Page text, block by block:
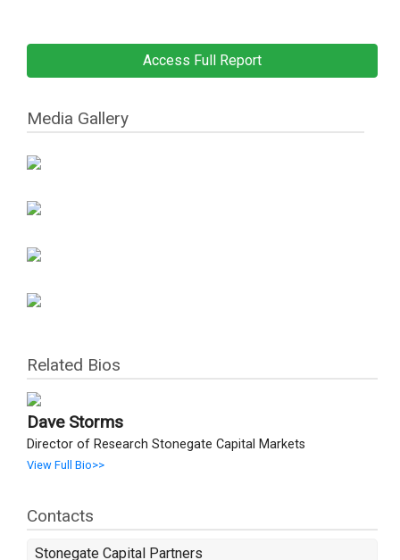
Access Full Report
Media Gallery
Related Bios
Dave Storms
Director of Research Stonegate Capital Markets
View Full Bio>>
Contacts
Stonegate Capital Partners